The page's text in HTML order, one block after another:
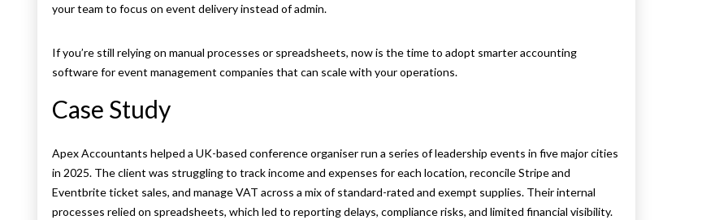
your team to focus on event delivery instead of admin.
If you’re still relying on manual processes or spreadsheets, now is the time to adopt smarter accounting
software for event management companies that can scale with your operations.
Case Study
Apex Accountants helped a UK-based conference organiser run a series of leadership events in five major cities
in 2025. The client was struggling to track income and expenses for each location, reconcile Stripe and
Eventbrite ticket sales, and manage VAT across a mix of standard-rated and exempt supplies. Their internal
processes relied on spreadsheets, which led to reporting delays, compliance risks, and limited financial visibility.